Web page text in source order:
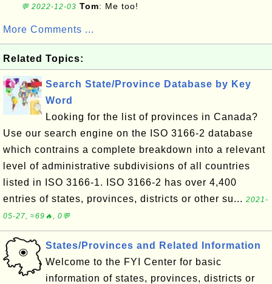
💬 2022-12-03 Tom: Me too!
More Comments ...
Related Topics:
Search State/Province Database by Key
Word
Looking for the list of provinces in Canada?
Use our search engine on the ISO 3166-2 database
which contrains a complete breakdown into a relevant
level of administrative subdivisions of all countries
listed in ISO 3166-1. ISO 3166-2 has over 4,400
entries of states, provinces, districts or other su... 2021-
05-27, ≈69🔥, 0💬
States/Provinces and Related Information
Welcome to the FYI Center for basic
information of states, provinces, districts or